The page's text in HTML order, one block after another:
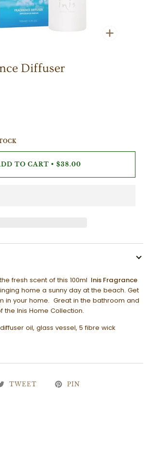
Diffuser
TO CART • $38.00
fresh scent of this 100ml Inis Fragrance
home a sunny day at the beach. Get
in your home. Great in the bathroom and
the Inis Home Collection.
oil, glass vessel, 5 fibre wick
TWEET PIN